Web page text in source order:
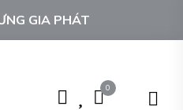
GIA PHÁT
0